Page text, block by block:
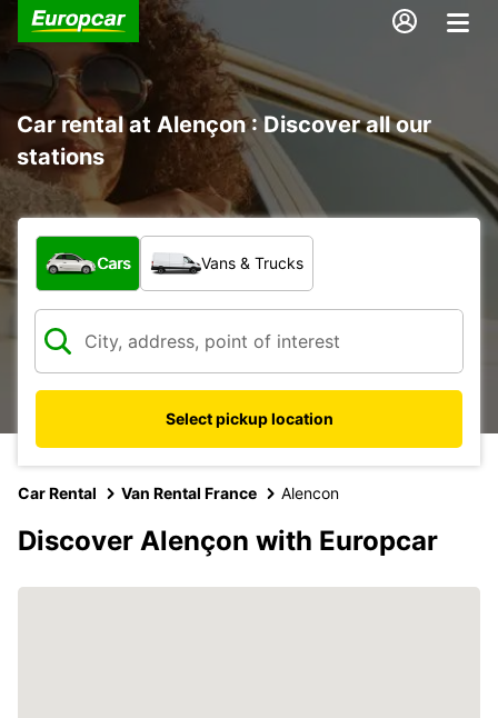
Car rental at Alençon : Discover all our
stations
What type of vehicle?
Cars Vans & Trucks
Select pickup location
Car Rental Van Rental France Alencon
Discover Alençon with Europcar